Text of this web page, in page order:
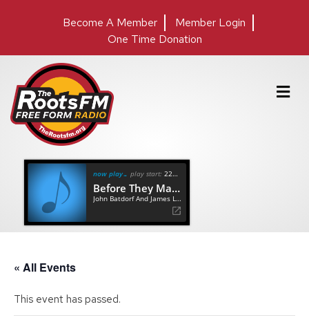
Become A Member
Member Login
One Time Donation
M
e
now playing play start: 22:24
Before They Make Me Run
John Batdorf And James Lee Stanley
« All Events
This event has passed.